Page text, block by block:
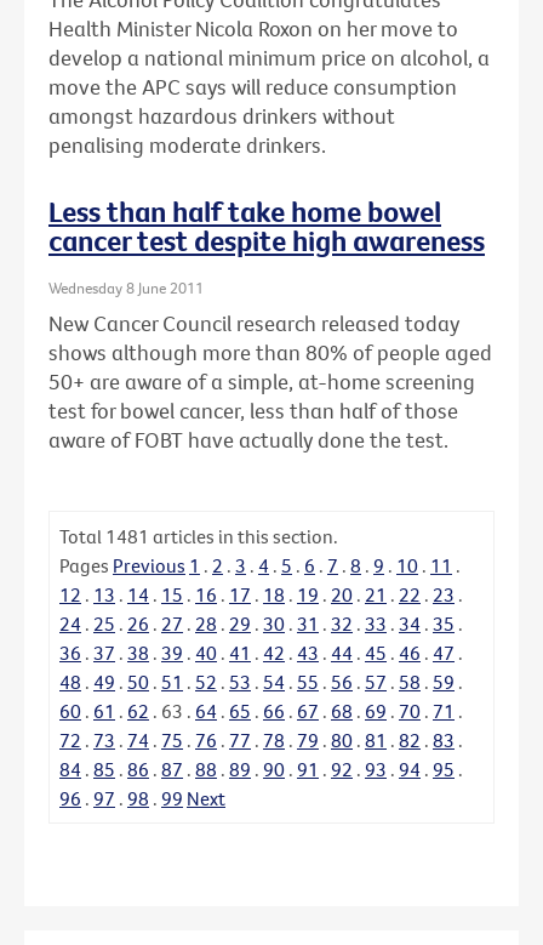
Health Minister Nicola Roxon on her move to
develop a national minimum price on alcohol, a
move the APC says will reduce consumption
amongst hazardous drinkers without
penalising moderate drinkers.
Less than half take home bowel
cancer test despite high awareness
Wednesday 8 June 2011
New Cancer Council research released today
shows although more than 80% of people aged
50+ are aware of a simple, at-home screening
test for bowel cancer, less than half of those
aware of FOBT have actually done the test.
Total 1481 articles in this section.
Pages Previous 1 . 2 . 3 . 4 . 5 . 6 . 7 . 8 . 9 . 10 . 11 .
12 . 13 . 14 . 15 . 16 . 17 . 18 . 19 . 20 . 21 . 22 . 23 .
24 . 25 . 26 . 27 . 28 . 29 . 30 . 31 . 32 . 33 . 34 . 35 .
36 . 37 . 38 . 39 . 40 . 41 . 42 . 43 . 44 . 45 . 46 . 47 .
48 . 49 . 50 . 51 . 52 . 53 . 54 . 55 . 56 . 57 . 58 . 59 .
60 . 61 . 62 . 63 . 64 . 65 . 66 . 67 . 68 . 69 . 70 . 71 .
72 . 73 . 74 . 75 . 76 . 77 . 78 . 79 . 80 . 81 . 82 . 83 .
84 . 85 . 86 . 87 . 88 . 89 . 90 . 91 . 92 . 93 . 94 . 95 .
96 . 97 . 98 . 99 Next